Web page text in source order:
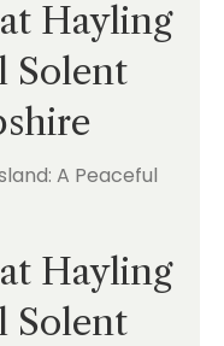
Hayling
Solent
Hayling
Solent